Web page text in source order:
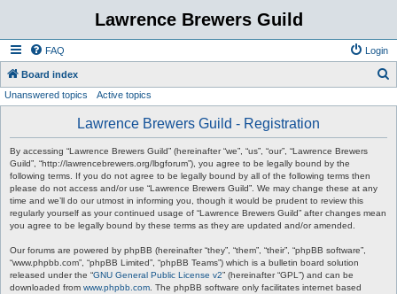
Lawrence Brewers Guild
FAQ Login
Board index
Unanswered topics Active topics
Lawrence Brewers Guild - Registration
By accessing “Lawrence Brewers Guild” (hereinafter “we”, “us”, “our”, “Lawrence Brewers
Guild”, “http://lawrencebrewers.org/lbgforum”), you agree to be legally bound by the
following terms. If you do not agree to be legally bound by all of the following terms then
please do not access and/or use “Lawrence Brewers Guild”. We may change these at any
time and we’ll do our utmost in informing you, though it would be prudent to review this
regularly yourself as your continued usage of “Lawrence Brewers Guild” after changes mean
you agree to be legally bound by these terms as they are updated and/or amended.
Our forums are powered by phpBB (hereinafter “they”, “them”, “their”, “phpBB software”,
“www.phpbb.com”, “phpBB Limited”, “phpBB Teams”) which is a bulletin board solution
released under the “GNU General Public License v2” (hereinafter “GPL”) and can be
downloaded from www.phpbb.com . The phpBB software only facilitates internet based